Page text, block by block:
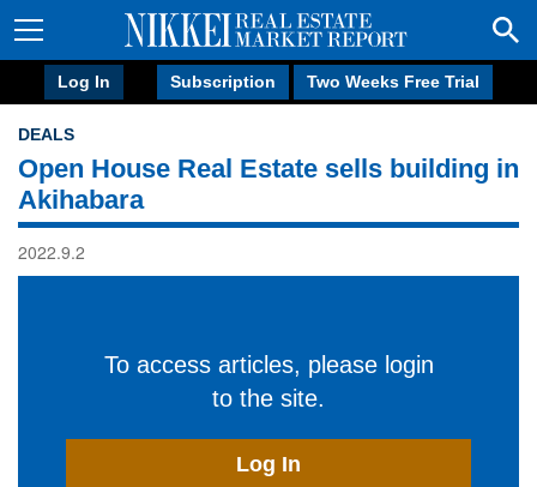
Log In Subscription Two Weeks Free Trial
DEALS
Open House Real Estate sells building in
Akihabara
2022.9.2
To access articles, please login
to the site.
Log In